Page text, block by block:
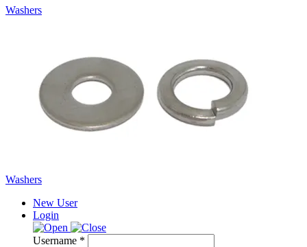
Washers
Washers
New User
Login
Username *